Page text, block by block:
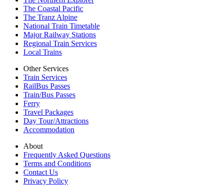
The Coastal Pacific
The Tranz Alpine
National Train Timetable
Major Railway Stations
Regional Train Services
Local Trains
Other Services
Train Services
RailBus Passes
Train/Bus Passes
Ferry
Travel Packages
Day Tour/Attractions
Accommodation
About
Frequently Asked Questions
Terms and Conditions
Contact Us
Privacy Policy